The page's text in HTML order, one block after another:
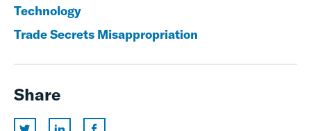
Technology
Trade Secrets Misappropriation
Share